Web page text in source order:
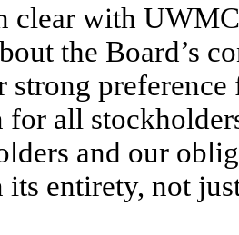
clear with
the Board’s
strong
for all
and our
its entirety, not